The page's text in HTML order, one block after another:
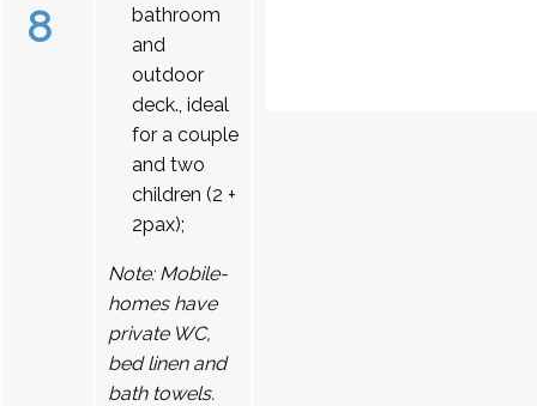
8
bathroom
and
outdoor
deck., ideal
for a couple
and two
children (2 +
2pax);
Note: Mobile-
homes have
private WC,
bed linen and
bath towels.